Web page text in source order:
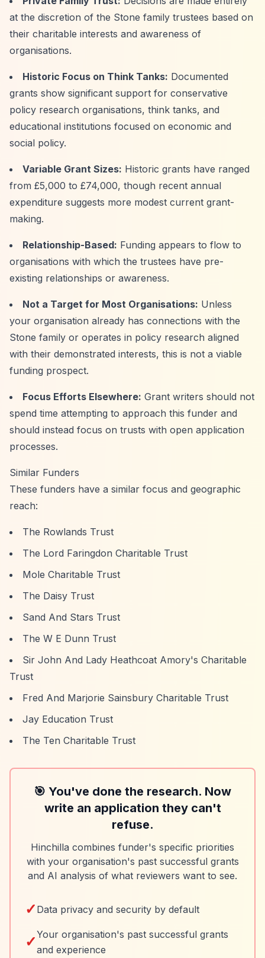
at the discretion of the Stone family trustees based on
their charitable interests and awareness of
organisations.
Historic Focus on Think Tanks: Documented
grants show significant support for conservative
policy research organisations, think tanks, and
educational institutions focused on economic and
social policy.
Variable Grant Sizes: Historic grants have ranged
from £5,000 to £74,000, though recent annual
expenditure suggests more modest current grant-
making.
Relationship-Based: Funding appears to flow to
organisations with which the trustees have pre-
existing relationships or awareness.
Not a Target for Most Organisations: Unless
your organisation already has connections with the
Stone family or operates in policy research aligned
with their demonstrated interests, this is not a viable
funding prospect.
Focus Efforts Elsewhere: Grant writers should not
spend time attempting to approach this funder and
should instead focus on trusts with open application
processes.
Similar Funders
These funders have a similar focus and geographic
reach:
The Rowlands Trust
The Lord Faringdon Charitable Trust
Mole Charitable Trust
The Daisy Trust
Sand And Stars Trust
The W E Dunn Trust
Sir John And Lady Heathcoat Amory's Charitable
Trust
Fred And Marjorie Sainsbury Charitable Trust
Jay Education Trust
The Ten Charitable Trust
🎯 You've done the research. Now
write an application they can't
refuse.
Hinchilla combines funder's specific priorities
with your organisation's past successful grants
and AI analysis of what reviewers want to see.
✓ Data privacy and security by default
✓Your organisation's past successful grants
and experience